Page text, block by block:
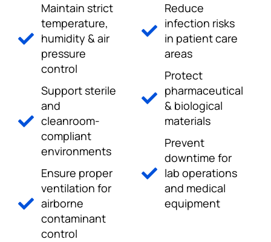
Maintain strict
temperature,
humidity & air
pressure
control
Support sterile
and
cleanroom-
compliant
environments
Ensure proper
ventilation for
airborne
contaminant
control
Reduce
infection risks
in patient care
areas
Protect
pharmaceutical
& biological
materials
Prevent
downtime for
lab operations
and medical
equipment